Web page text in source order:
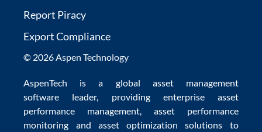
Report Piracy
Export Compliance
© 2026 Aspen Technology
AspenTech is a global asset management
software leader, providing enterprise asset
performance management
asset performance
monitoring and asset optimization solutions to